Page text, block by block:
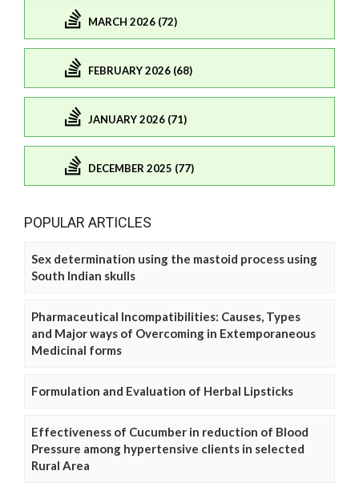
MARCH 2026 (72)
FEBRUARY 2026 (68)
JANUARY 2026 (71)
DECEMBER 2025 (77)
POPULAR ARTICLES
Sex determination using the mastoid process using
South Indian skulls
Pharmaceutical Incompatibilities: Causes, Types
and Major ways of Overcoming in Extemporaneous
Medicinal forms
Formulation and Evaluation of Herbal Lipsticks
Effectiveness of Cucumber in reduction of Blood
Pressure among hypertensive clients in selected
Rural Area